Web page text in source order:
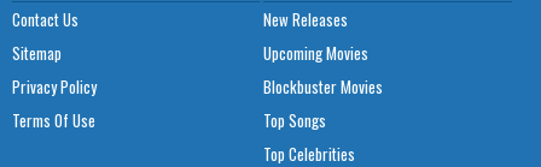
Contact Us
Sitemap
Privacy Policy
Terms Of Use
New Releases
Upcoming Movies
Blockbuster Movies
Top Songs
Top Celebrities